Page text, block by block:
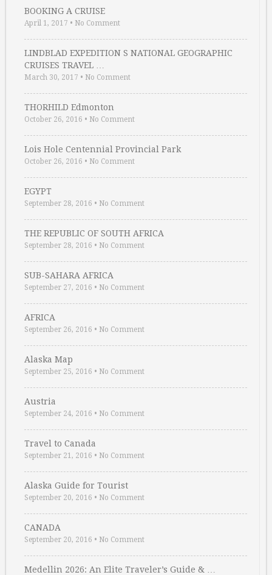
BOOKING A CRUISE
April 1, 2017 • No Comment
LINDBLAD EXPEDITION S NATIONAL GEOGRAPHIC
CRUISES TRAVEL …
March 30, 2017 • No Comment
THORHILD Edmonton
October 26, 2016 • No Comment
Lois Hole Centennial Provincial Park
October 26, 2016 • No Comment
EGYPT
September 28, 2016 • No Comment
THE REPUBLIC OF SOUTH AFRICA
September 28, 2016 • No Comment
SUB-SAHARA AFRICA
September 27, 2016 • No Comment
AFRICA
September 26, 2016 • No Comment
Alaska Map
September 25, 2016 • No Comment
Austria
September 24, 2016 • No Comment
Travel to Canada
September 21, 2016 • No Comment
Alaska Guide for Tourist
September 20, 2016 • No Comment
CANADA
September 20, 2016 • No Comment
Medellin 2026: An Elite Traveler’s Guide & …